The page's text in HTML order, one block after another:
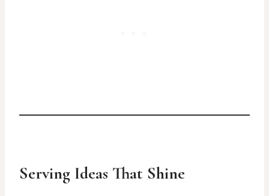
Serving Ideas That Shine